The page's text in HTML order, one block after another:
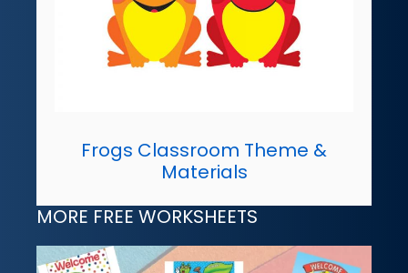
Frogs Classroom Theme &
Materials
MORE FREE WORKSHEETS